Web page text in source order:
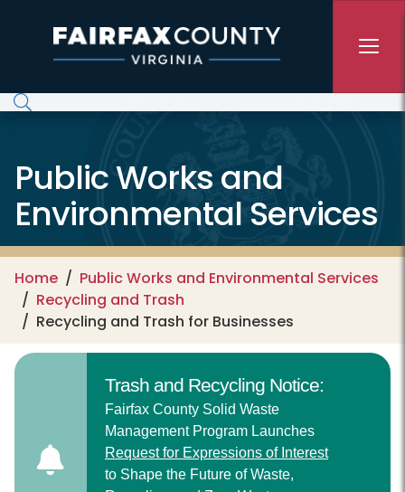
Public Works and
Environmental Services
Home
Public Works and Environmental Services
Recycling and Trash
Recycling and Trash for Businesses
Trash and Recycling Notice:
Fairfax County Solid Waste
Management Program Launches
Request for Expressions of Interest
to Shape the Future of Waste,